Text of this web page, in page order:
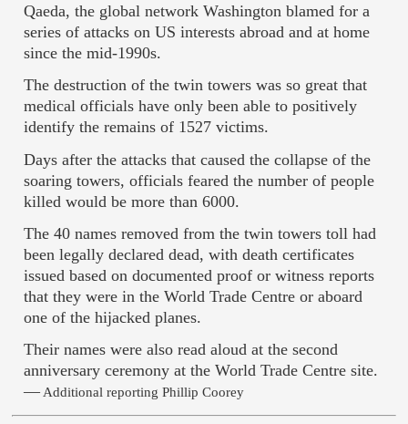
Qaeda, the global network Washington blamed for a
series of attacks on US interests abroad and at home
since the mid-1990s.
The destruction of the twin towers was so great that
medical officials have only been able to positively
identify the remains of 1527 victims.
Days after the attacks that caused the collapse of the
soaring towers, officials feared the number of people
killed would be more than 6000.
The 40 names removed from the twin towers toll had
been legally declared dead, with death certificates
issued based on documented proof or witness reports
that they were in the World Trade Centre or aboard
one of the hijacked planes.
Their names were also read aloud at the second
anniversary ceremony at the World Trade Centre site.
—Additional reporting Phillip Coorey